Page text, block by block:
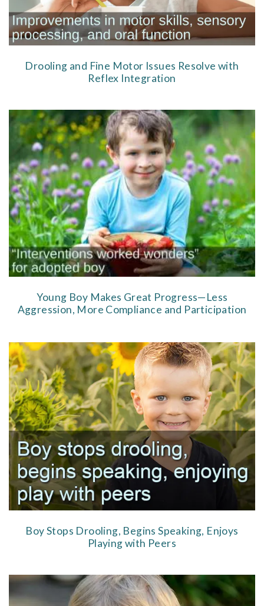
Drooling and Fine Motor Issues Resolve with
Reflex Integration
Young Boy Makes Great Progress—Less
Aggression, More Compliance and Participation
Boy Stops Drooling, Begins Speaking, Enjoys
Playing with Peers